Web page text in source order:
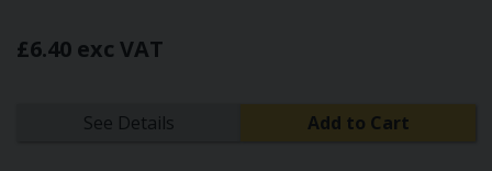
£6.40 exc VAT
See Details Add to Cart